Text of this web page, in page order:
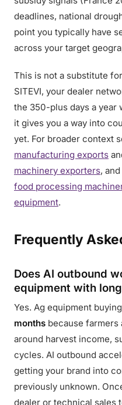
deadlines, national
point you typically have
across your target
This is not a substitute
SITEVI, your dealer
the 350-plus days a year
it gives you a way into
yet. For broader context
manufacturing exports
machinery exporters,
food processing
equipment.
Frequently
Does AI outbound
equipment with
Yes. Ag equipment
months because farmers
around harvest income,
cycles. AI outbound
getting your brand into
previously unknown.
dealer or technical sales